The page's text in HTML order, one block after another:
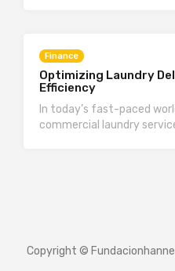
Finance
Optimizing Laundry
Efficiency
In today’s fast-paced
commercial laundry
Copyright ©